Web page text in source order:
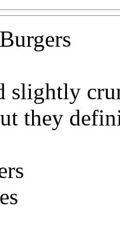
slightly
they